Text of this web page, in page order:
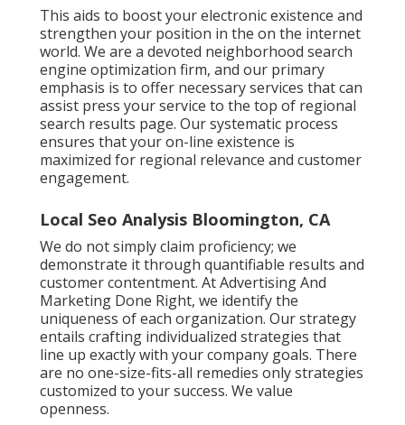
This aids to boost your electronic existence and
strengthen your position in the on the internet
world. We are a devoted neighborhood search
engine optimization firm, and our primary
emphasis is to offer necessary services that can
assist press your service to the top of regional
search results page. Our systematic process
ensures that your on-line existence is
maximized for regional relevance and customer
engagement.
Local Seo Analysis Bloomington, CA
We do not simply claim proficiency; we
demonstrate it through quantifiable results and
customer contentment. At Advertising And
Marketing Done Right, we identify the
uniqueness of each organization. Our strategy
entails crafting individualized strategies that
line up exactly with your company goals. There
are no one-size-fits-all remedies only strategies
customized to your success. We value
openness.